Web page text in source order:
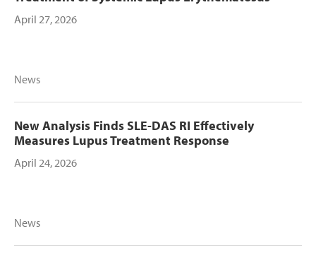
April 27, 2026
News
New Analysis Finds SLE-DAS RI Effectively
Measures Lupus Treatment Response
April 24, 2026
News